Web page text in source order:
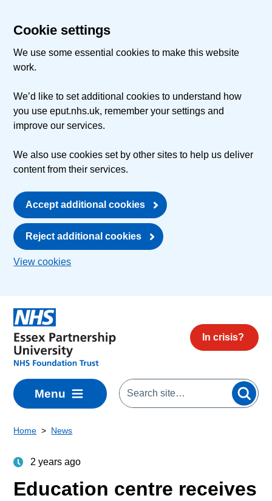
Cookie settings
We use some essential cookies to make this website
work.
We’d like to set additional cookies to understand how
you use eput.nhs.uk, remember your settings and
improve our services.
We also use cookies set by other sites to help us deliver
content from their services.
Accept additional cookies
Reject additional cookies
View cookies
In crisis?
Menu
Home News
2 years ago
Education centre receives